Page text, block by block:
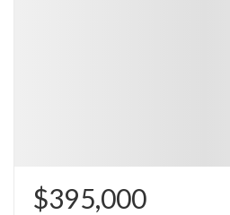
$395,000